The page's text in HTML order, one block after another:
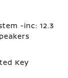
-inc: 12.3
Key